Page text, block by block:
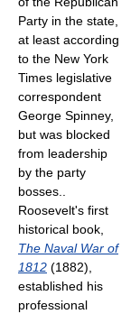
Party in the state,
at least according
to the New York
Times legislative
correspondent
George Spinney,
but was blocked
from leadership
by the party
bosses..
Roosevelt's first
historical book,
The Naval War of
1812 (1882),
established his
professional